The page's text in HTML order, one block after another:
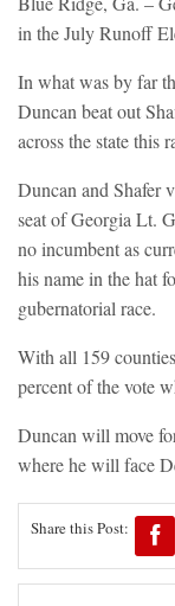
in the July Runoff
In what was by far
Duncan beat out
across the state this
Duncan and Shafer
seat of Georgia Lt.
no incumbent as
his name in the hat
gubernatorial race.
With all 159
percent of the vote
Duncan will move
where he will face
Share this Post: